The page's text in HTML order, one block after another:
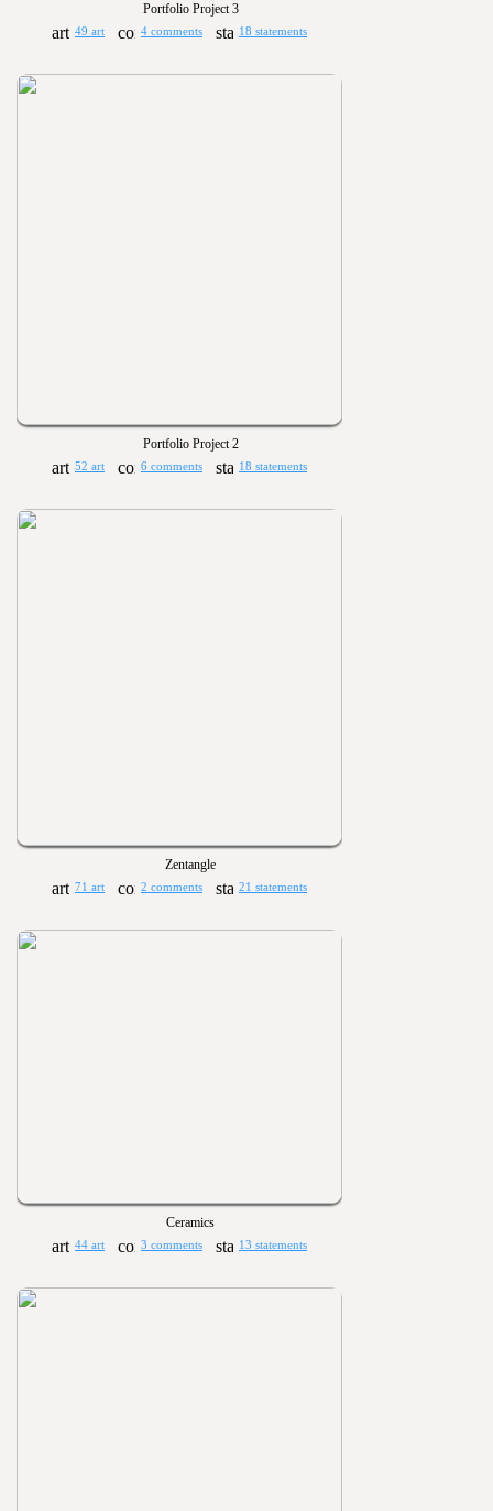
Portfolio Project 3
49 art 4 comments 18 statements
Portfolio Project 2
52 art 6 comments 18 statements
Zentangle
71 art 2 comments 21 statements
Ceramics
44 art 3 comments 13 statements